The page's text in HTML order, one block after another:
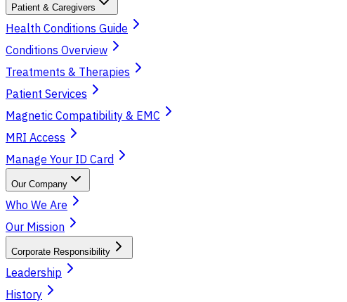
Patient & Caregivers
Health Conditions Guide
Conditions Overview
Treatments & Therapies
Patient Services
Magnetic Compatibility & EMC
MRI Access
Manage Your ID Card
Our Company
Who We Are
Our Mission
Corporate Responsibility
Leadership
History